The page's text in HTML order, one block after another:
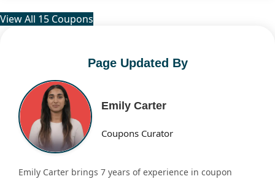
View All 15 Coupons
Page Updated By
Emily Carter
Coupons Curator
Emily Carter brings 7 years of experience in coupon